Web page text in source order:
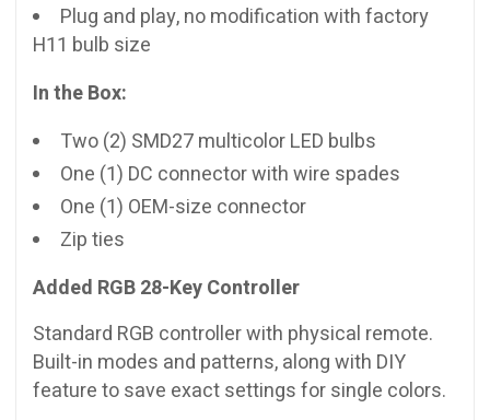
Plug and play, no modification with factory
H11 bulb size
In the Box:
Two (2) SMD27 multicolor LED bulbs
One (1) DC connector with wire spades
One (1) OEM-size connector
Zip ties
Added RGB 28-Key Controller
Standard RGB controller with physical remote.
Built-in modes and patterns, along with DIY
feature to save exact settings for single colors.